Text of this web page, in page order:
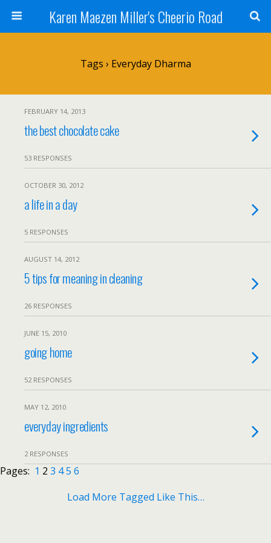
Karen Maezen Miller's Cheerio Road
Tags › Everyday Dharma
FEBRUARY 14, 2013
the best chocolate cake
53 RESPONSES
OCTOBER 30, 2012
a life in a day
5 RESPONSES
AUGUST 14, 2012
5 tips for meaning in cleaning
26 RESPONSES
JUNE 15, 2010
going home
52 RESPONSES
MAY 12, 2010
everyday ingredients
2 RESPONSES
Pages: 1 2 3 45 6
Load More Tagged Like This…